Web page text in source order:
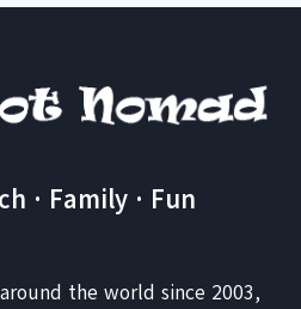
· Family · Fun
the world since 2003,